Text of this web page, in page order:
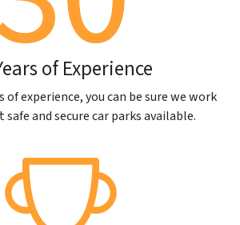
of Experience
of experience, you can be sure we work
and secure car parks available.